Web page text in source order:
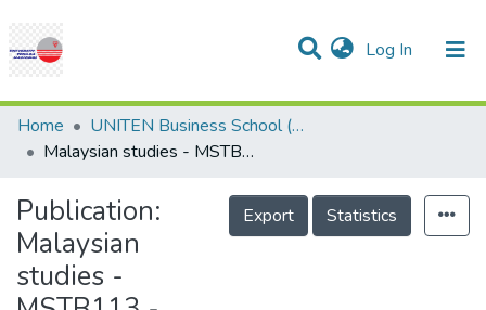
Log In (current)
Communities & Collections
Research Outputs
Projects
People
Statistics
Help
Home
UNITEN Business School (UBS)
Malaysian studies - MSTB113 - Semester 2, 2013/2014
Publication:
Malaysian
studies -
Export Statistics